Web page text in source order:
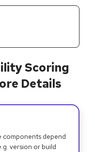
Scoring
Details
components depend
version or build